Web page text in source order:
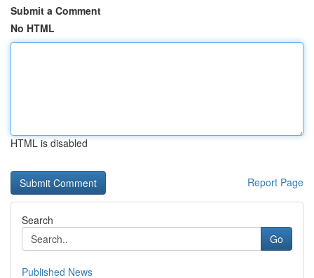
Submit a Comment
No HTML
HTML is disabled
Report Page
Search
Go
Published News